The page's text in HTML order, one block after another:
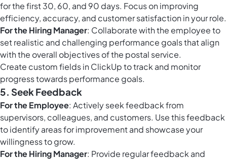
for the first 30, 60, and 90 days. Focus on improving
efficiency, accuracy, and customer satisfaction in your role.
For the Hiring Manager: Collaborate with the employee to
set realistic and challenging performance goals that align
with the overall objectives of the postal service.
Create custom fields in ClickUpto track and monitor
progress towards performance goals.
5. Seek Feedback
For the Employee: Actively seek feedback from
supervisors, colleagues, and customers. Use this feedback
to identify areas for improvement and showcase your
willingness to grow.
For the Hiring Manager: Provide regular feedback and